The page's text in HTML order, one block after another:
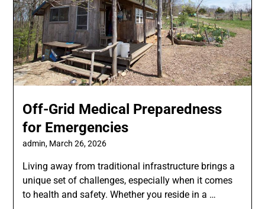
Off-Grid Medical Preparedness
for Emergencies
admin, March 26, 2026
Living away from traditional infrastructure brings a
unique set of challenges, especially when it comes
to health and safety. Whether you reside in a …